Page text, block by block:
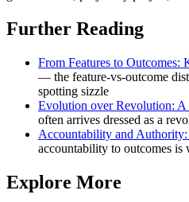
Further Reading
From Features to Outcomes:
— the feature-vs-outcome
spotting sizzle
Evolution over Revolution: A
often arrives dressed as a
Accountability and
accountability to outcomes is
Explore More